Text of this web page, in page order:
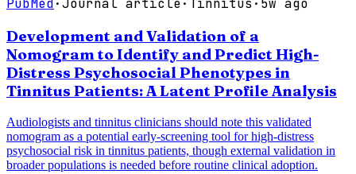
PubMed·Journal article· Tinnitus · 5w ago
Development and Validation of a
Nomogram to Identify and Predict High-
Distress Psychosocial Phenotypes in
Tinnitus Patients: A Latent Profile Analysis
Audiologists and tinnitus clinicians should note this validated
nomogram as a potential early-screening tool for high-distress
psychosocial risk in tinnitus patients, though external validation in
broader populations is needed before routine clinical adoption.